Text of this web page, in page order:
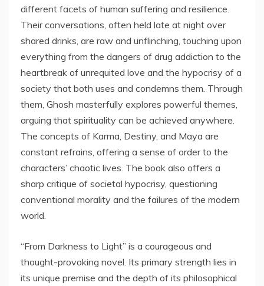
different facets of human suffering and resilience.
Their conversations, often held late at night over
shared drinks, are raw and unflinching, touching upon
everything from the dangers of drug addiction to the
heartbreak of unrequited love and the hypocrisy of a
society that both uses and condemns them. Through
them, Ghosh masterfully explores powerful themes,
arguing that spirituality can be achieved anywhere.
The concepts of Karma, Destiny, and Maya are
constant refrains, offering a sense of order to the
characters’ chaotic lives. The book also offers a
sharp critique of societal hypocrisy, questioning
conventional morality and the failures of the modern
world.
“From Darkness to Light” is a courageous and
thought-provoking novel. Its primary strength lies in
its unique premise and the depth of its philosophical